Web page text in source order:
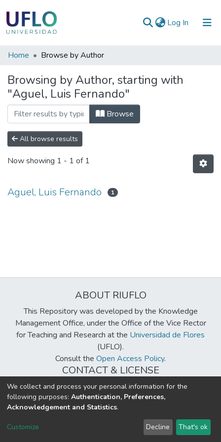
Log In (current)
Communities
Collections
All of RIUFLO
Home Browse by Author
Browsing by Author, starting with
"Aguel, Luis Fernando"
Browse
All browse results
Now showing 1 - 1 of 1
Aguel, Luis Fernando 1
ABOUT RIUFLO
This Repository was developed by the Knowledge
Management Office, under the Office of the Vice Rector
for Teaching and Research at the Universidad de Flores
(UFLO).
Consult the Open Access Policy.
CONTACT & LICENSE
biblioteca@uflouniversidad.edu.ar
Creative Commons LicenseBY-NC-ND 4.0
DSpace software copyright © 2002-2026 LYRASIS
Send Feedback
We collect and process your personal information for the
following purposes: Authentication, Preferences,
Acknowledgement and Statistics.
Customize Decline That's ok